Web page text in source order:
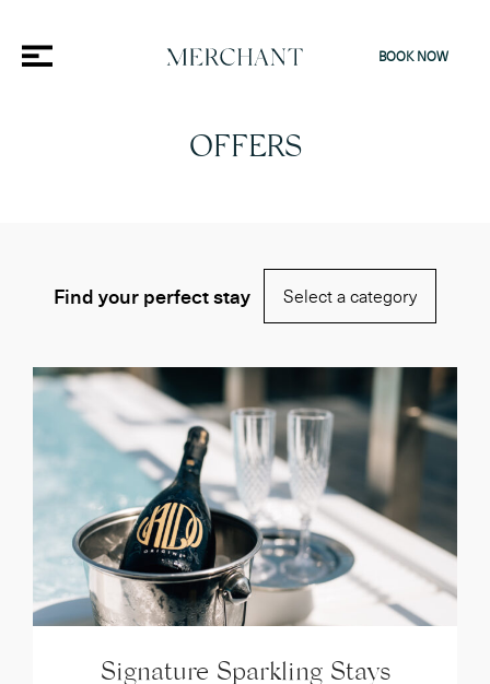
BOOK NOW
OFFERS
Find your perfect stay
Signature Sparkling Stays